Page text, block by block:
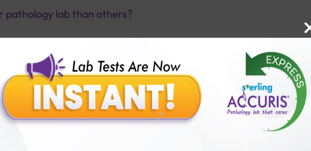
pathology lab than others?
offer?
for patient before tests or body checkup?